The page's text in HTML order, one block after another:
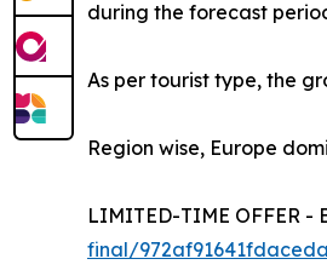
during the forecast
As per tourist type, the
Region wise, Europe
LIMITED-TIME OFFER -
final/